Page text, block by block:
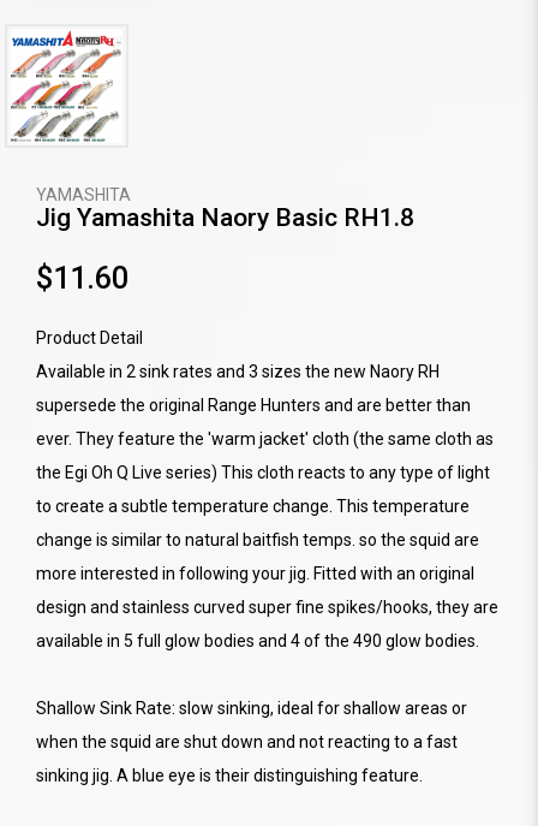
YAMASHITA
Jig Yamashita Naory Basic RH1.8
$11.60
Product Detail
Available in 2 sink rates and 3 sizes the new Naory RH
supersede the original Range Hunters and are better than
ever. They feature the 'warm jacket' cloth (the same cloth as
the Egi Oh Q Live series) This cloth reacts to any type of light
to create a subtle temperature change. This temperature
change is similar to natural baitfish temps. so the squid are
more interested in following your jig. Fitted with an original
design and stainless curved super fine spikes/hooks, they are
available in 5 full glow bodies and 4 of the 490 glow bodies.
Shallow Sink Rate: slow sinking, ideal for shallow areas or
when the squid are shut down and not reacting to a fast
sinking jig. A blue eye is their distinguishing feature.